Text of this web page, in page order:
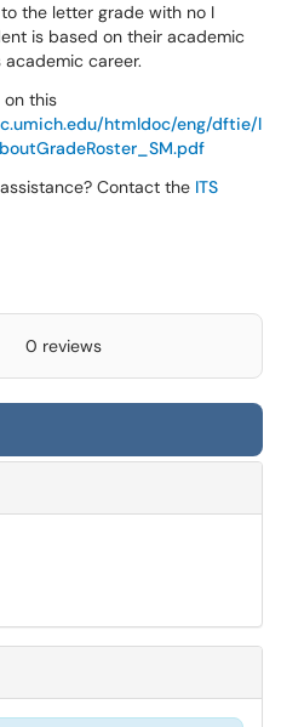
the letter grade with no I
is based on their academic
career.
this
htmldoc/eng/dftie/l
Contact the ITS
0 reviews